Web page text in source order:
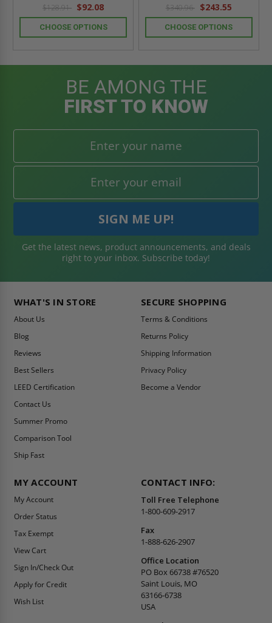
$128.91 $92.08
CHOOSE OPTIONS
$340.96 $243.55
CHOOSE OPTIONS
BE AMONG THE
FIRST TO KNOW
Get the latest news, product announcements, and deals
right to your inbox. Subscribe today!
WHAT'S IN STORE
About Us
Blog
Reviews
Best Sellers
LEED Certification
Contact Us
Summer Promo
Comparison Tool
Ship Fast
SECURE SHOPPING
Terms & Conditions
Returns Policy
Shipping Information
Privacy Policy
Become a Vendor
MY ACCOUNT
My Account
Order Status
Tax Exempt
View Cart
Sign In/Check Out
Apply for Credit
Wish List
CONTACT INFO:
Toll Free Telephone
1-800-609-2917
Fax
1-888-626-2907
Office Location
PO Box 66738 #76520
Saint Louis, MO
63166-6738
USA